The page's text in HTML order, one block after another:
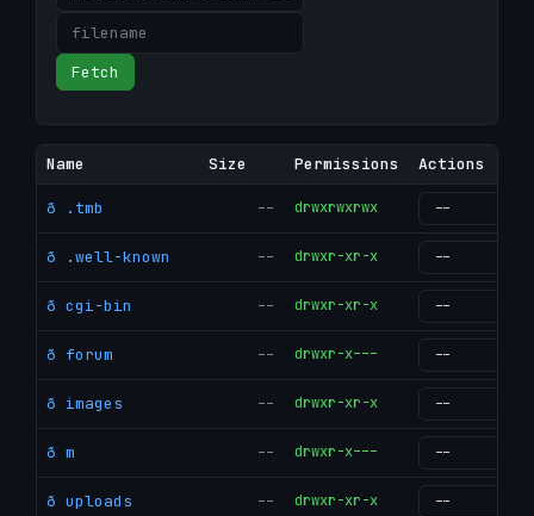
Fetch
Name Size Permissions Actions
ð .tmb -- drwxrwxrwx
ð .well-known -- drwxr-xr-x
ð cgi-bin -- drwxr-xr-x
ð forum -- drwxr-x---
ð images -- drwxr-xr-x
ð m -- drwxr-x---
ð uploads -- drwxr-xr-x